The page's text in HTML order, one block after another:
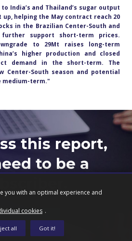
India’s and Thailand’s sugar output
helping the May contract reach 20
in the Brazilian Center-South and
support short-term prices.
to 29Mt raises long-term
higher production and closed
demand in the short-term. The
Center-South season and potential
medium-term."
this report,
to be a
you with an optimal experience and
cookies .
all Got it!